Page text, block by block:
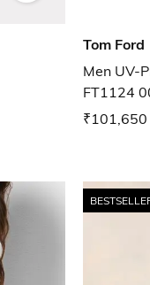
Tom Ford
Men UV-
FT1124
₹101,650